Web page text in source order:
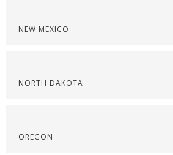
NEW MEXICO
NORTH DAKOTA
OREGON